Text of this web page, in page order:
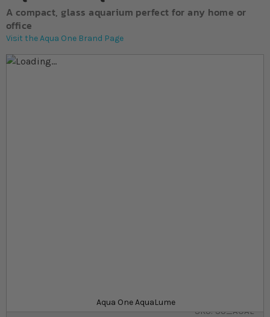
A compact, glass aquarium perfect for any home or
office
Visit the Aqua One Brand Page
Skip to the end of the images gallery
Aqua One AquaLume
SKU SU_AOAL
£62.99